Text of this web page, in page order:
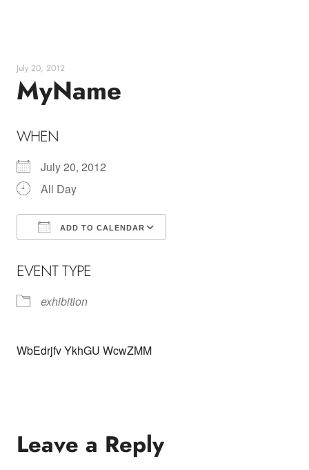
content
July 20, 2012
MyName
WHEN
July 20, 2012
All Day
ADD TO CALENDAR
EVENT TYPE
exhibition
WbEdrjfv YkhGU WcwZMM
Leave a Reply